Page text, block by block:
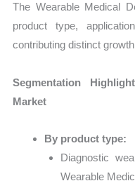
The Wearable Medical
product type,
contributing distinct
Segmentation
Market
By product type:
Diagnostic
Wearable